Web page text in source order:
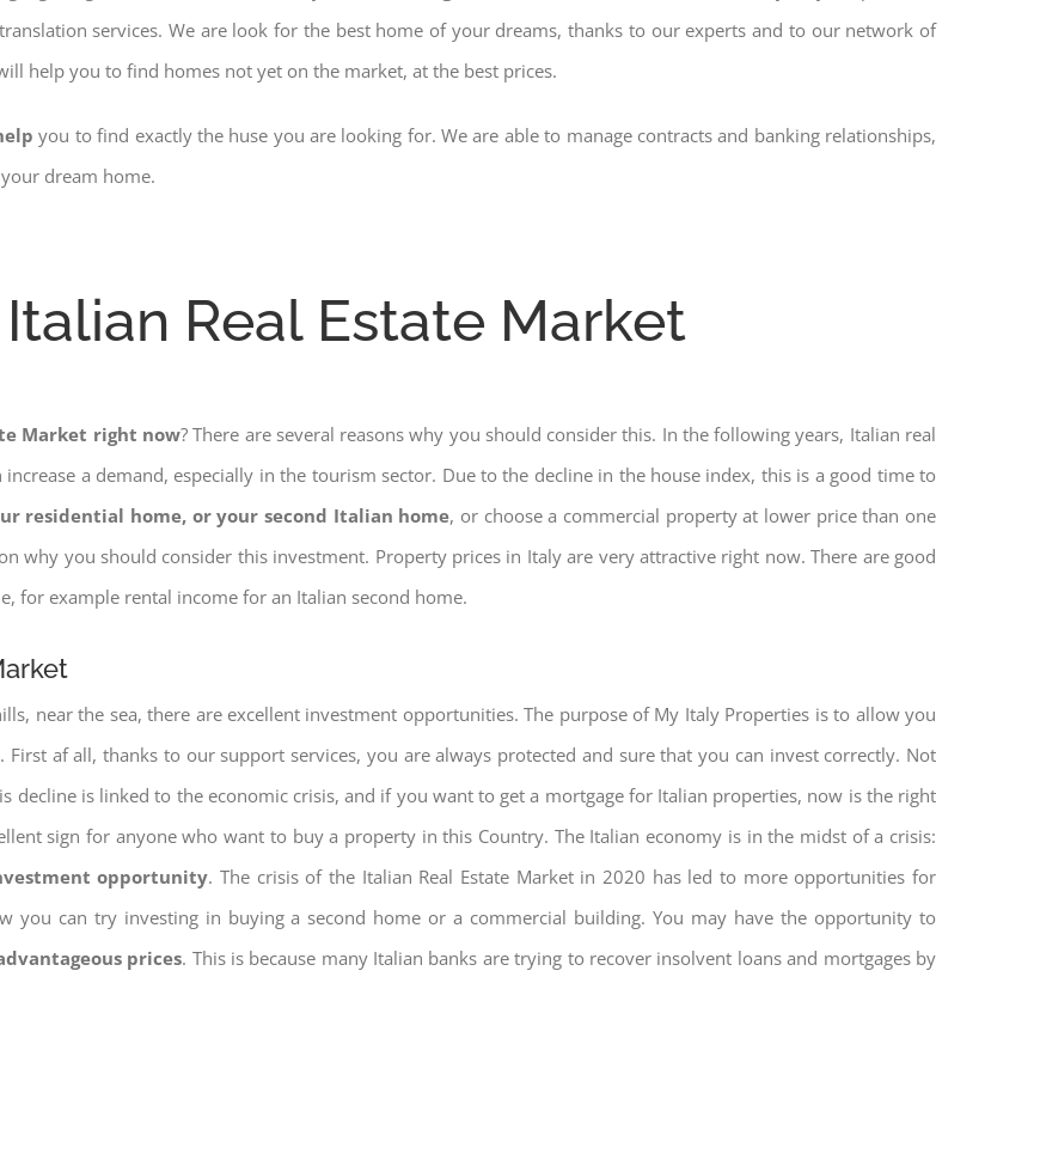
services. We are look for the best home of your dreams, thanks to our experts and to our network of
help you to find homes not yet on the market, at the best prices.
you to find exactly the huse you are looking for. We are able to manage contracts and banking relationships,
dream home.
Real Estate Market
Market right now? There are several reasons why you should consider this. In the following years, Italian real
a demand, especially in the tourism sector. Due to the decline in the house index, this is a good time to
residential home, or your second Italian home, or choose a commercial property at lower price than one
why you should consider this investment. Property prices in Italy are very attractive right now. There are good
for example rental income for an Italian second home.
near the sea, there are excellent investment opportunities. The purpose of My Italy Properties is to allow you
af all, thanks to our support services, you are always protected and sure that you can invest correctly. Not
decline is linked to the economic crisis, and if you want to get a mortgage for Italian properties, now is the right
sign for anyone who want to buy a property in this Country. The Italian economy is in the midst of a crisis:
opportunity. The crisis of the Italian Real Estate Market in 2020 has led to more opportunities for
you can try investing in buying a second home or a commercial building. You may have the opportunity to
prices. This is because many Italian banks are trying to recover insolvent loans and mortgages by